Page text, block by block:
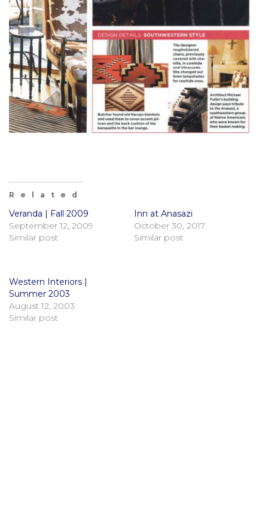
Related
Veranda | Fall 2009
September 12, 2009
Similar post
Inn at Anasazi
October 30, 2017
Similar post
Western Interiors |
Summer 2003
August 12, 2003
Similar post